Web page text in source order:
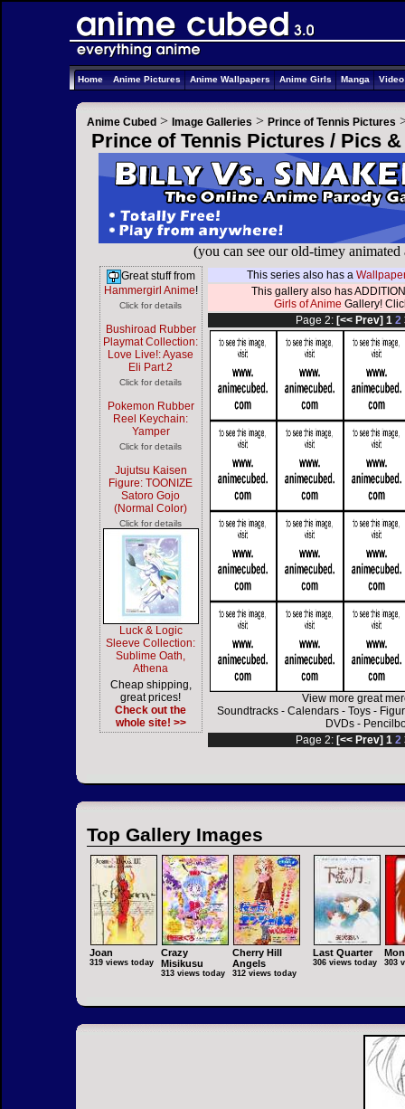
Home Anime Pictures Anime Wallpapers Anime Girls Manga
Anime Cubed > Image Galleries > Prince of Tennis Pictures
Prince of Tennis Pictures / Pics
(you can see our old-timey
Great stuff from
Hammergirl Anime!
Click for details
Bushiroad Rubber
Playmat Collection:
Love Live!: Ayase
Eli Part.2
Click for details
Pokemon Rubber
Reel Keychain:
Yamper
Click for details
Jujutsu Kaisen
Figure: TOONIZE
Satoro Gojo
(Normal Color)
Click for details
Luck & Logic
Sleeve Collection:
Sublime Oath,
Athena
Cheap shipping,
great prices!
Check out the
whole site! >>
This series also has a
This gallery also has
Girls of Anime Gallery!
Page 2: [<< Prev] 1 2
View more great
Soundtracks -Calendars -Toys -
DVDs -
Page 2: [<< Prev] 1 2
Top Gallery Images
Joan
319 views today
Crazy
Misikusu
313 views today
Cherry Hill
Angels
312 views today
Last Quarter
306 views today 303